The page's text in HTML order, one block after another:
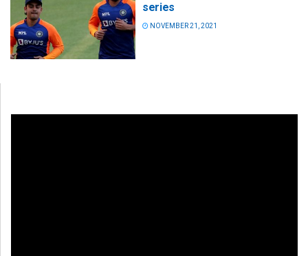
series
NOVEMBER 21, 2021